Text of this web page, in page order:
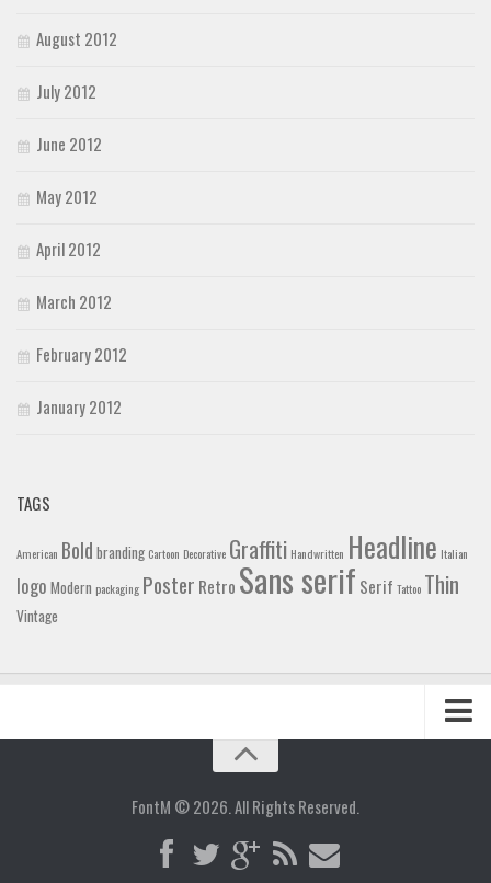
August 2012
July 2012
June 2012
May 2012
April 2012
March 2012
February 2012
January 2012
TAGS
American Bold branding Cartoon Decorative Graffiti Handwritten Headline Italian
logo Modern packaging Poster Retro Sans serif Serif Tattoo Thin
Vintage
FontM © 2026. All Rights Reserved.